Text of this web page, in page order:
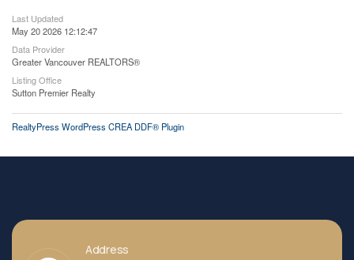
Last Updated
May 20 2026 12:12:47
Data Provider
Greater Vancouver REALTORS®
Listing Office
Sutton Premier Realty
RealtyPress WordPress CREA DDF® Plugin
Address